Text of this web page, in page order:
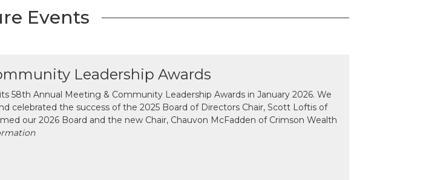
Events
Leadership Awards
58th Annual Meeting & Community Leadership Awards in January 2026. We
celebrated the success of the 2025 Board of Directors Chair, Scott Loftis of
our 2026 Board and the new Chair, Chauvon McFadden of Crimson Wealth